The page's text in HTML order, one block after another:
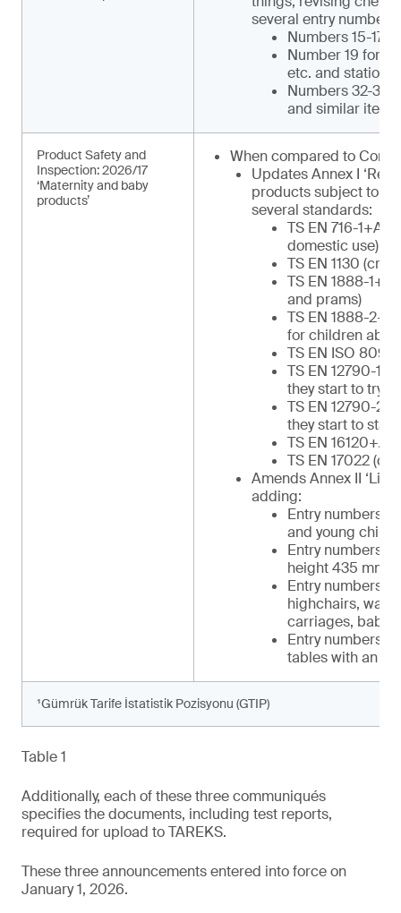
several entry
Numbers 15-17
Number 19 for
etc. and
Numbers 32-34
and similar items
Product Safety and
Inspection: 2026/17
‘Maternity and baby
products’
When compared to
Updates Annex I
products subject to
several standards:
TS EN 716-
domestic use)
TS EN 1130
TS EN 1888-
and prams)
TS EN 1888-
for children
TS EN ISO
TS EN 12790-1
they start to try
TS EN 12790-2
they start to
TS EN
TS EN 17022
Amends Annex II
adding:
Entry numbers
and young
Entry numbers
height 435 mm
Entry numbers
highchairs,
carriages, baby
Entry numbers
tables with an
¹Gümrük Tarife İstatistik Pozisyonu (GTIP)
Table 1
Additionally, each of these three communiqués
specifies the documents, including test reports,
required for upload to TAREKS.
These three announcements entered into force on
January 1, 2026.